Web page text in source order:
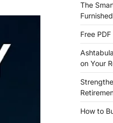
The
Free
on Your
How to